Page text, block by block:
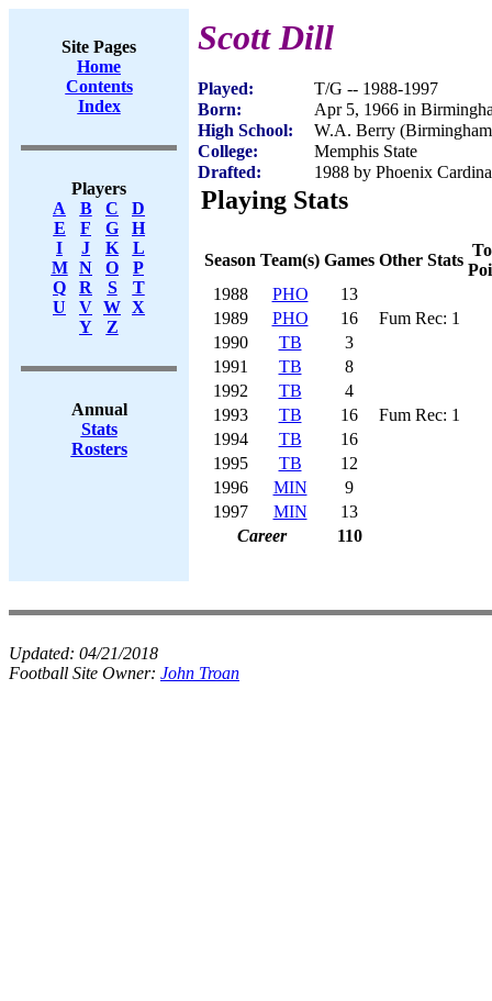
Site Pages
Home
Contents
Index
Players
A
B C
D
E
F G
H
I
J K
L
M
N O
P
Q
R S
T
U
V W X
Y
Z
Annual
Stats
Rosters
Scott Dill
Played:
T/G -- 1988-1997
Born:
Apr 5, 1966 in
High School:
W.A. Berry
College:
Memphis State
Drafted:
1988 by Phoenix
Playing Stats
Season Team(s) Games Other Stats
1988
PHO
13
1989
PHO 16
Fum Rec: 1
1990
TB
3
1991
TB
8
1992
TB
4
1993
TB 16
Fum Rec: 1
1994
TB
16
1995
TB
12
1996
MIN
9
1997
MIN
13
Career
110
Updated: 04/21/2018
Football Site Owner: John Troan